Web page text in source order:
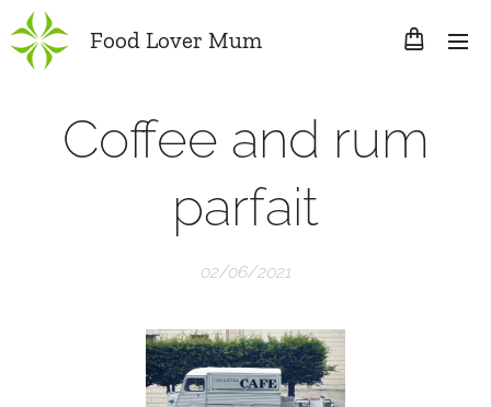
Food Lover Mum
Coffee and rum
parfait
02/06/2021